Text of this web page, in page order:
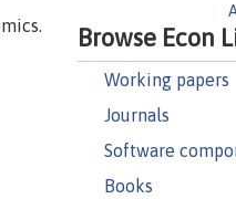
Browse Econ
Working papers
Journals
Software
Books